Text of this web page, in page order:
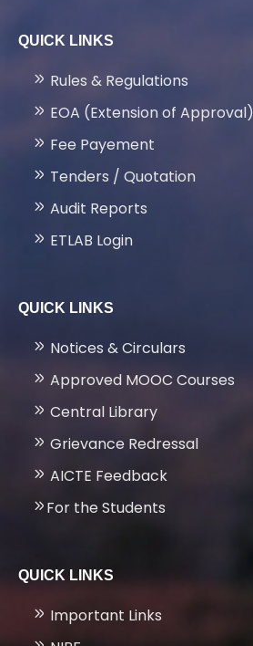
GALLERY
NEWS & EVENTS
PLACEMENTS
CONTACT US
QUICK LINKS
Rules & Regulations
EOA (Extension of Approval)
Fee Payement
Tenders / Quotation
Audit Reports
ETLAB Login
QUICK LINKS
Notices & Circulars
Approved MOOC Courses
Central Library
Grievance Redressal
AICTE Feedback
For the Students
QUICK LINKS
Important Links